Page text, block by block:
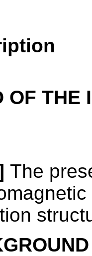
OF THE
The